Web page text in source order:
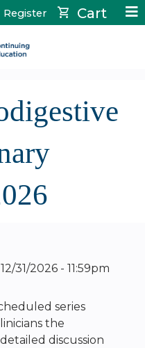
Cart
Register
12/31/2026 - 11:59pm
series
the
discussion